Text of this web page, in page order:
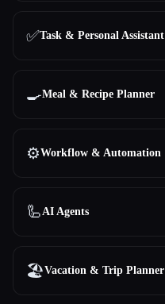
✅Task & Personal Assistant
🍳Meal & Recipe Planner
⚙️Workflow & Automation
🦾AI Agents
🏖Vacation & Trip Planner